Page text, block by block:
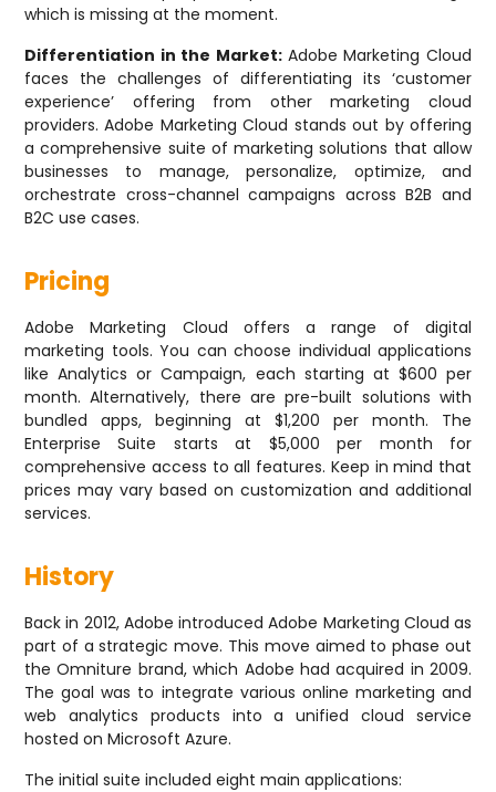
which is missing at the moment.
Differentiation in the Market: Adobe Marketing Cloud
faces the challenges of differentiating its ‘customer
experience’ offering from other marketing cloud
providers. Adobe Marketing Cloud stands out by offering
a comprehensive suite of marketing solutions that allow
businesses to manage, personalize, optimize, and
orchestrate cross-channel campaigns across B2B and
B2C use cases.
Pricing
Adobe Marketing Cloud offers a range of digital
marketing tools. You can choose individual applications
like Analytics or Campaign, each starting at $600 per
month. Alternatively, there are pre-built solutions with
bundled apps, beginning at $1,200 per month. The
Enterprise Suite starts at $5,000 per month for
comprehensive access to all features. Keep in mind that
prices may vary based on customization and additional
services.
History
Back in 2012, Adobe introduced Adobe Marketing Cloud as
part of a strategic move. This move aimed to phase out
the Omniture brand, which Adobe had acquired in 2009.
The goal was to integrate various online marketing and
web analytics products into a unified cloud service
hosted on Microsoft Azure.
The initial suite included eight main applications: